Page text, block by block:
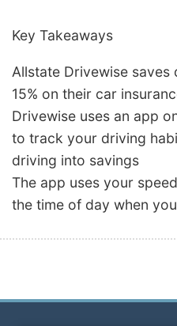
Key Takeaways
Allstate Drivewise
15% on their car
Drivewise uses an app
to track your driving
driving into savings
The app uses your
the time of day when